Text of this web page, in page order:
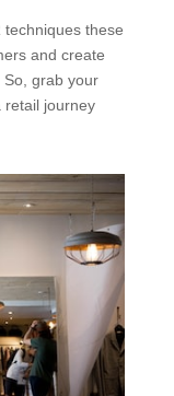
these
and create
grab your
retail journey